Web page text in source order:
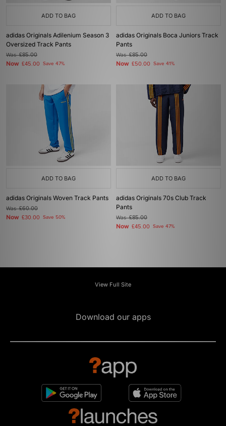
ADD TO BAG
adidas Originals Adilenium Season 3
Oversized Track Pants
Was£85.00
Now £45.00 Save 47%
ADD TO BAG
adidas Originals Boca Juniors Track
Pants
Was£85.00
Now £50.00 Save 41%
ADD TO BAG
adidas Originals Woven Track Pants
Was£60.00
Now £30.00 Save 50%
ADD TO BAG
adidas Originals 70s Club Track
Pants
Was£85.00
Now £45.00 Save 47%
View Full Site
Download our apps